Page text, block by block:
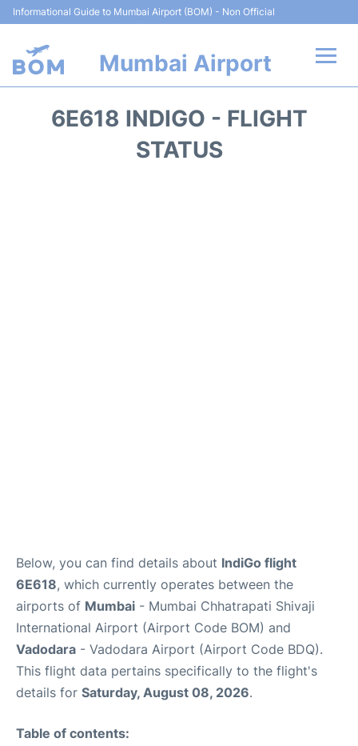
Informational Guide to Mumbai Airport (BOM) - Non Official
Mumbai Airport
6E618 INDIGO - FLIGHT
STATUS
Below, you can find details about IndiGo flight
6E618, which currently operates between the
airports of Mumbai - Mumbai Chhatrapati Shivaji
International Airport (Airport Code BOM) and
Vadodara - Vadodara Airport (Airport Code BDQ).
This flight data pertains specifically to the flight's
details for Saturday, August 08, 2026.
Table of contents: